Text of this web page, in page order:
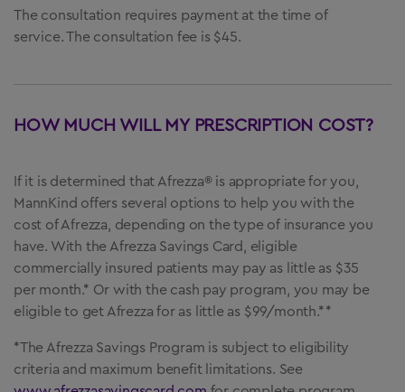
The consultation requires payment at the time of
service. The consultation fee is $45.
HOW MUCH WILL MY PRESCRIPTION COST?
If it is determined that Afrezza® is appropriate for you,
MannKind offers several options to help you with the
cost of Afrezza, depending on the type of insurance you
have. With the Afrezza Savings Card, eligible
commercially insured patients may pay as little as $35
per month.* Or with the cash pay program, you may be
eligible to get Afrezza for as little as $99/month.**
*The Afrezza Savings Program is subject to eligibility
criteria and maximum benefit limitations. See